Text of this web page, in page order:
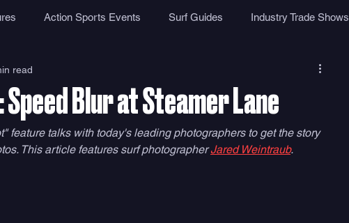
Action Sports Events Surf Guides Industry Trade Shows
How To
Surf Parks
Speed Blur at Steamer Lane
read
feature talks with today's leading photographers to get the story
This article features surf photographer Jared Weintraub.